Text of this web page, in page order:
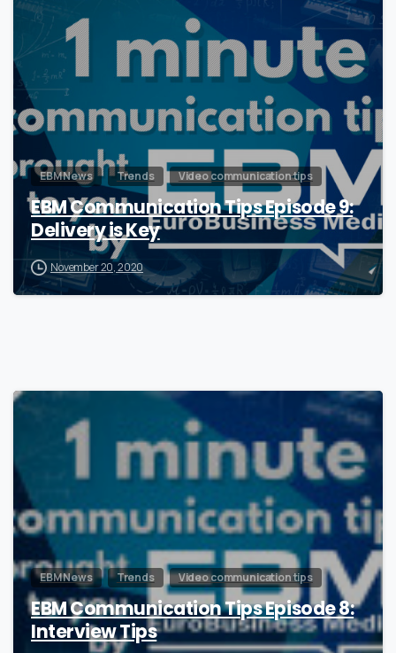
0
EBM News Trends Video communication tips
EBM Communication Tips Episode 9:
Delivery is Key
November 20, 2020
0
EBM News Trends Video communication tips
EBM Communication Tips Episode 8:
Interview Tips